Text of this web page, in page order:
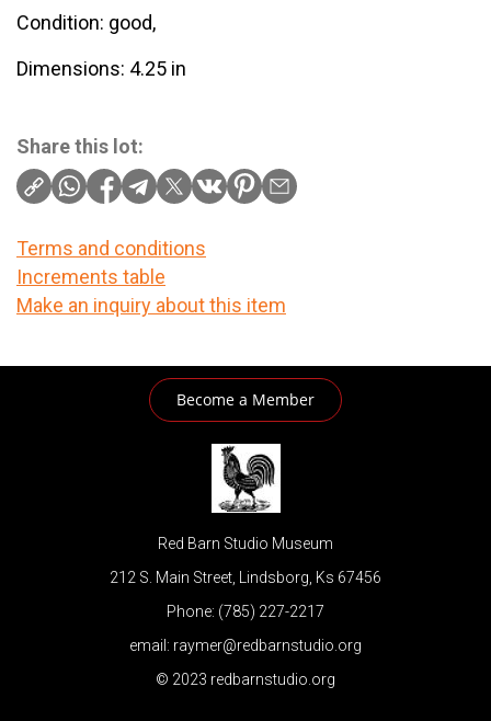
Condition: good,
Dimensions: 4.25 in
Share this lot:
Terms and conditions
Increments table
Make an inquiry about this item
Become a Member
Red Barn Studio Museum
212 S. Main Street, Lindsborg, Ks 67456
Phone: (785) 227-2217
email: raymer@redbarnstudio.org
© 2023 redbarnstudio.org